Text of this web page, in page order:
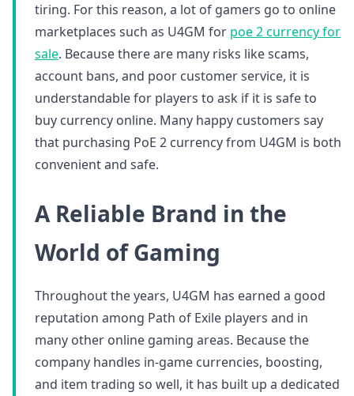
tiring. For this reason, a lot of gamers go to online
marketplaces such as U4GM for poe 2 currency for
sale. Because there are many risks like scams,
account bans, and poor customer service, it is
understandable for players to ask if it is safe to
buy currency online. Many happy customers say
that purchasing PoE 2 currency from U4GM is both
convenient and safe.
A Reliable Brand in the
World of Gaming
Throughout the years, U4GM has earned a good
reputation among Path of Exile players and in
many other online gaming areas. Because the
company handles in-game currencies, boosting,
and item trading so well, it has built up a dedicated